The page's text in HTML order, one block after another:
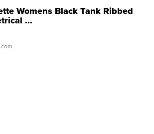
Womens Black Tank Ribbed
...